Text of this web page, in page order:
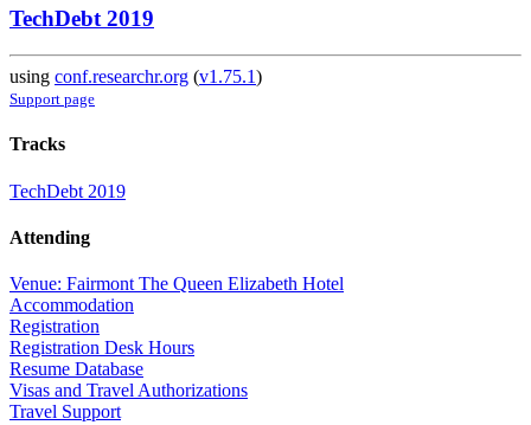
TechDebt 2019
using conf.researchr.org (v1.75.1)
Support page
Tracks
TechDebt 2019
Attending
Venue: Fairmont The Queen Elizabeth Hotel
Accommodation
Registration
Registration Desk Hours
Resume Database
Visas and Travel Authorizations
Travel Support